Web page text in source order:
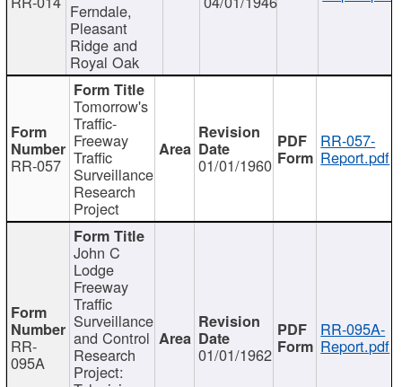
Ferndale,
Pleasant
Ridge and
Royal Oak
RR-057
Tomorrow's
Traffic-
Freeway
Traffic
Surveillance
Research
Project
01/01/1960
RR-057-
Report.pdf
RR-
095A
John C
Lodge
Freeway
Traffic
Surveillance
and Control
Research
Project:
01/01/1962
RR-095A-
Report.pdf